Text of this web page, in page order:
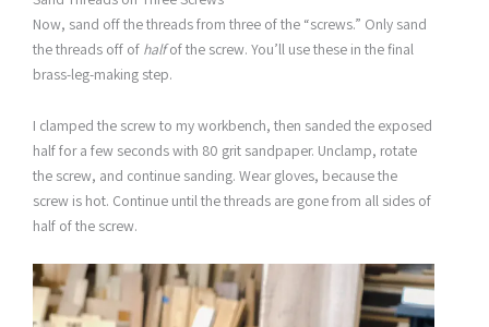
Now, sand off the threads from three of the “screws.” Only sand
the threads off of halfof the screw. You’ll use these in the final
brass-leg-making step.
I clamped the screw to my workbench, then sanded the exposed
half for a few seconds with 80 grit sandpaper. Unclamp, rotate
the screw, and continue sanding. Wear gloves, because the
screw is hot. Continue until the threads are gone from all sides of
half of the screw.